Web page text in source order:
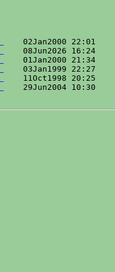
29Jun2004 10:30